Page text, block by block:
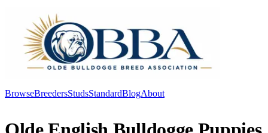
BrowseBreedersStudsStandardBlogAbout